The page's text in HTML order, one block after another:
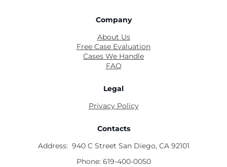
Company
About Us
Free Case Evaluation
Cases We Handle
FAQ
Legal
Privacy Policy
Contacts
Address: 940 C Street San Diego, CA 92101
Phone: 619-400-0050